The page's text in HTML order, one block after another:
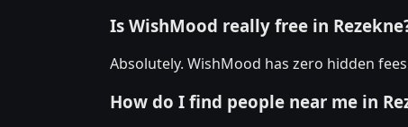
Is WishMood really free in
Absolutely. WishMood has zero hidden
How do I find people near me in